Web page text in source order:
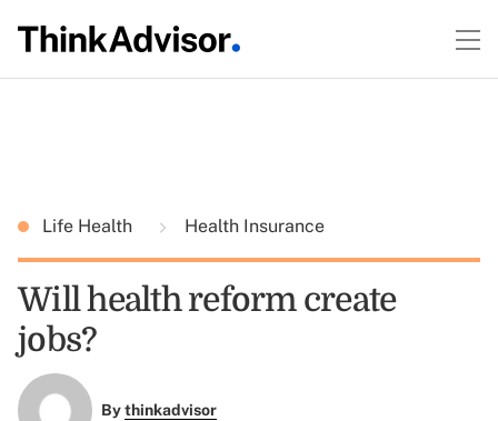
Life Health Health Insurance
Will health reform create
jobs?
Bythinkadvisor